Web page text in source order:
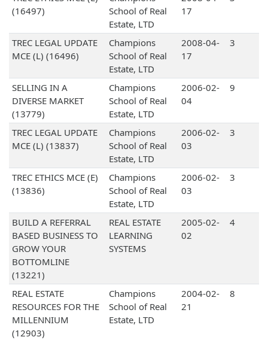
(16497)
School of Real
Estate, LTD
17
TREC LEGAL UPDATE
MCE (L) (16496)
Champions
School of Real
Estate, LTD
2008-04-
17
3
SELLING IN A
DIVERSE MARKET
(13779)
Champions
School of Real
Estate, LTD
2006-02-
04
9
TREC LEGAL UPDATE
MCE (L) (13837)
Champions
School of Real
Estate, LTD
2006-02-
03
3
TREC ETHICS MCE (E)
(13836)
Champions
School of Real
Estate, LTD
2006-02-
03
3
BUILD A REFERRAL
BASED BUSINESS TO
GROW YOUR
BOTTOMLINE
(13221)
REAL ESTATE
LEARNING
SYSTEMS
2005-02-
02
4
REAL ESTATE
RESOURCES FOR THE
MILLENNIUM
(12903)
Champions
School of Real
Estate, LTD
2004-02-
21
8